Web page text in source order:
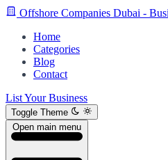
Offshore Companies Dubai -
Home
Categories
Blog
Contact
List Your Business
Toggle Theme
Open main menu